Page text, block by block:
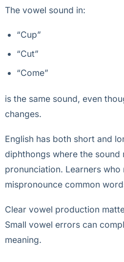
The vowel sound in:
“Cup”
“Cut”
“Come”
is the same sound, even
changes.
English has both short and
diphthongs where the sound
pronunciation. Learners
mispronounce common
Clear vowel production
Small vowel errors can
meaning.